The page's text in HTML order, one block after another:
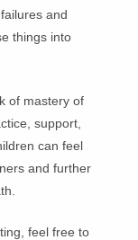
and
things into
of mastery of
support,
can feel
and further
feel free to